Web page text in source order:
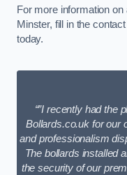
For more information
Minster, fill in the
today.
“”I recently had the
Bollards.co.uk for our
and professionalism
The bollards installed
the security of our